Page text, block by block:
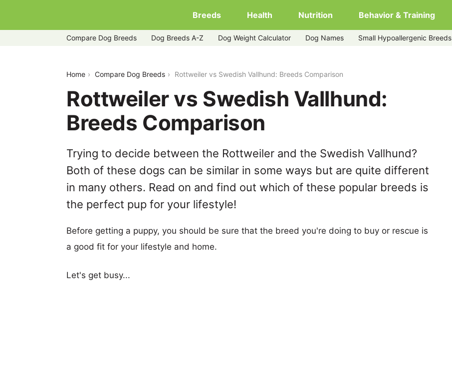
Breeds Health Nutrition Behavior & Training
Compare Dog Breeds Dog Breeds A-Z Dog Weight Calculator Dog Names Small Hypoallergenic Breeds
Home Compare Dog Breeds Rottweiler vs Swedish Vallhund: Breeds Comparison
Rottweiler vs Swedish Vallhund:
Breeds Comparison
Trying to decide between the Rottweiler and the Swedish Vallhund?
Both of these dogs can be similar in some ways but are quite different
in many others. Read on and find out which of these popular breeds is
the perfect pup for your lifestyle!
Before getting a puppy, you should be sure that the breed you're doing to buy or rescue is
a good fit for your lifestyle and home.
Let's get busy...